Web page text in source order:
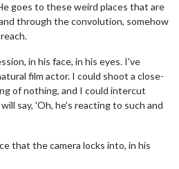
goes to these weird places that are
through the convolution, somehow
in his face, in his eyes. I've
film actor. I could shoot a close-
of nothing, and I could intercut
say, 'Oh, he's reacting to such and
that the camera locks into, in his